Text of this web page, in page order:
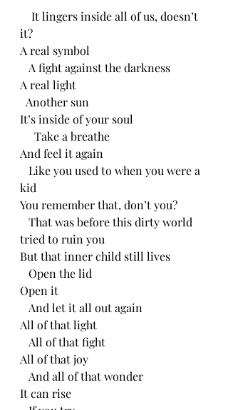
It lingers inside all of us, doesn’t
it?
A real symbol
A fight against the darkness
A real light
Another sun
It’s inside of your soul
Take a breathe
And feel it again
Like you used to when you were a
kid
You remember that, don’t you?
That was before this dirty world
tried to ruin you
But that inner child still lives
Open the lid
Open it
And let it all out again
All of that light
All of that fight
All of that joy
And all of that wonder
It can rise